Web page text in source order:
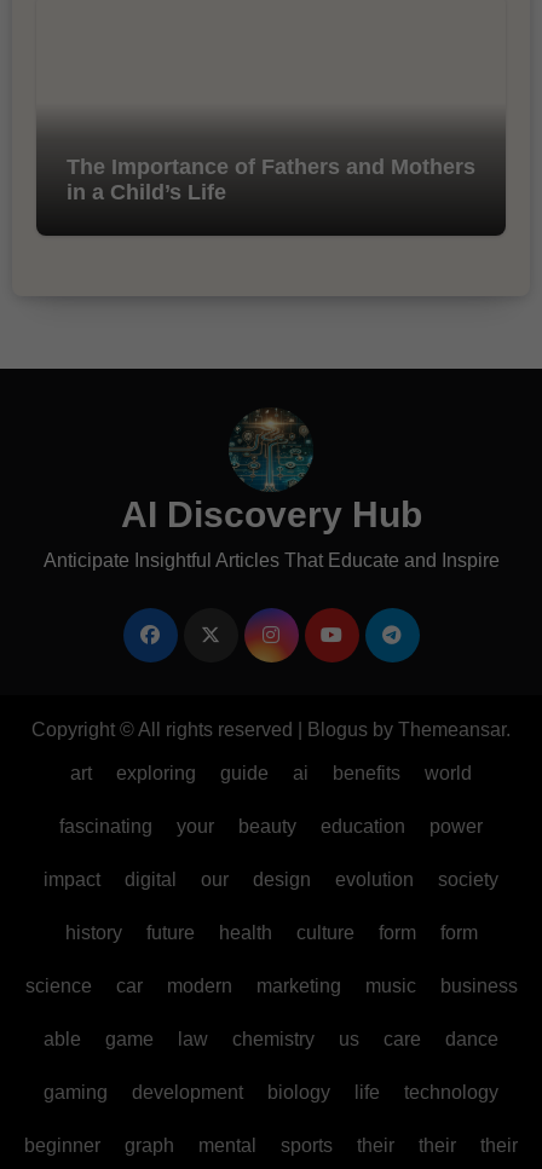
The Importance of Fathers and Mothers
in a Child’s Life
AI Discovery Hub
Anticipate Insightful Articles That Educate and Inspire
Copyright © All rights reserved Blogus by Themeansar.
art exploring guide ai benefits world
fascinating your beauty education power
impact digital our design evolution society
history future health culture form form
science car modern marketing music business
able game law chemistry us care dance
gaming development biology life technology
beginner graph mental sports their their their